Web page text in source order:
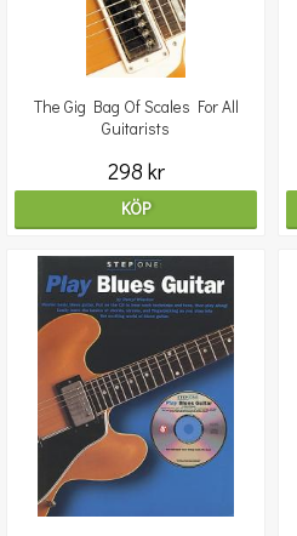
The Gig Bag Of Scales For All
Guitarists
298 kr
KÖP